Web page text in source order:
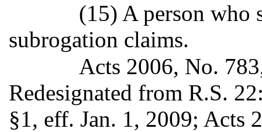
(15) A person who
subrogation claims.
Acts 2006, No.
Redesignated from R.S.
§1, eff. Jan. 1, 2009; Acts